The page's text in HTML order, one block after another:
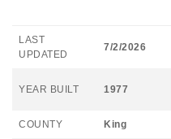
LAST
UPDATED
7/2/2026
YEAR BUILT 1977
COUNTY King